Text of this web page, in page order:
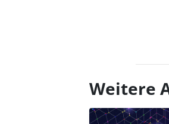
Weitere